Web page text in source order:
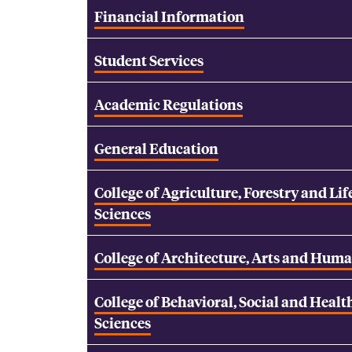
Financial Information
Student Services
Academic Regulations
General Education
College of Agriculture, Forestry and
Sciences
College of Architecture, Arts and
College of Behavioral, Social and
Sciences